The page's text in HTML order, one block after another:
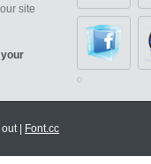
site
| Font.cc